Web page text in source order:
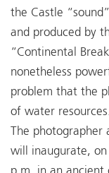
the Castle
and produced by
“Continental
nonetheless
problem that the
of water resources.
The
will inaugurate,